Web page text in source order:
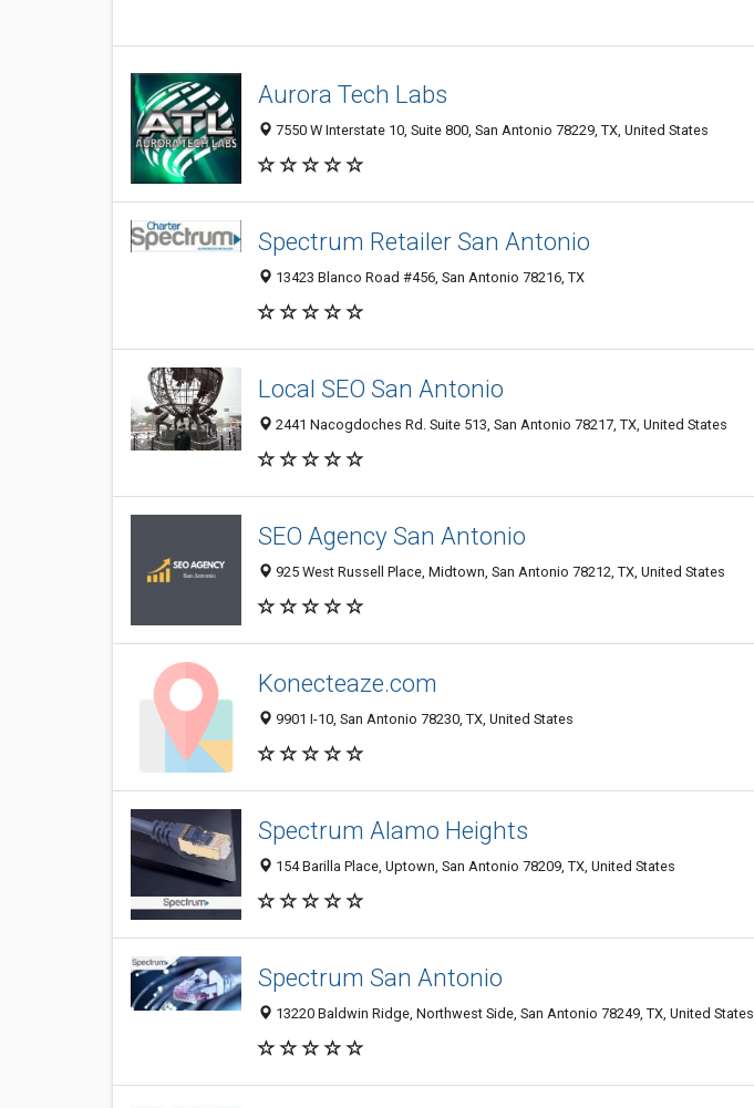
Aurora Tech Labs
7550 W Interstate 10, Suite 800, San Antonio 78229, TX, United States
Spectrum Retailer San Antonio
13423 Blanco Road #456, San Antonio 78216, TX
Local SEO San Antonio
2441 Nacogdoches Rd. Suite 513, San Antonio 78217, TX, United States
SEO Agency San Antonio
925 West Russell Place, Midtown, San Antonio 78212, TX, United States
Konecteaze.com
9901 I-10, San Antonio 78230, TX, United States
Spectrum Alamo Heights
154 Barilla Place, Uptown, San Antonio 78209, TX, United States
Spectrum San Antonio
13220 Baldwin Ridge, Northwest Side, San Antonio 78249, TX, United States